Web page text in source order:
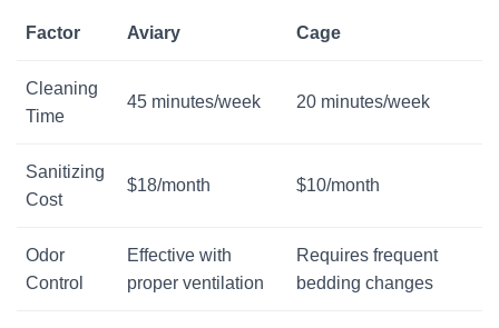
Factor Aviary Cage
Cleaning
Time
45 minutes/week 20 minutes/week
Sanitizing
Cost
$18/month $10/month
Odor
Control
Effective with
proper ventilation
Requires frequent
bedding changes
Visit Our Etsy Shop →
NO THANKS